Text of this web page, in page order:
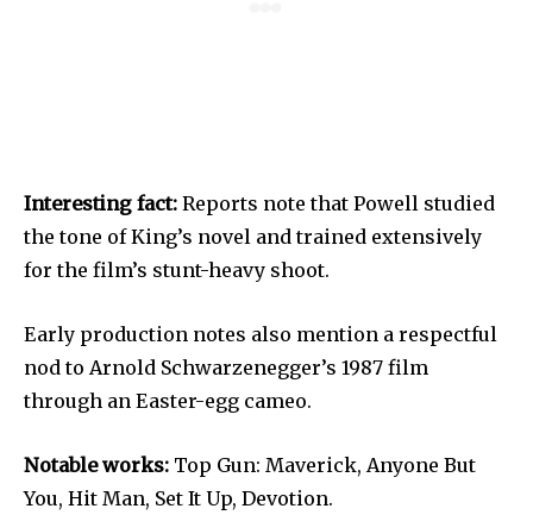
Interesting fact: Reports note that Powell studied
the tone of King’s novel and trained extensively
for the film’s stunt-heavy shoot.
Early production notes also mention a respectful
nod to Arnold Schwarzenegger’s 1987 film
through an Easter-egg cameo.
Notable works: Top Gun: Maverick, Anyone But
You, Hit Man, Set It Up, Devotion.